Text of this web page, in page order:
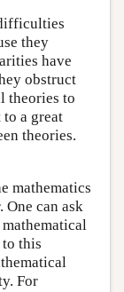
they
have
obstruct
theories to
a great
theories.
mathematics
can ask
this
For